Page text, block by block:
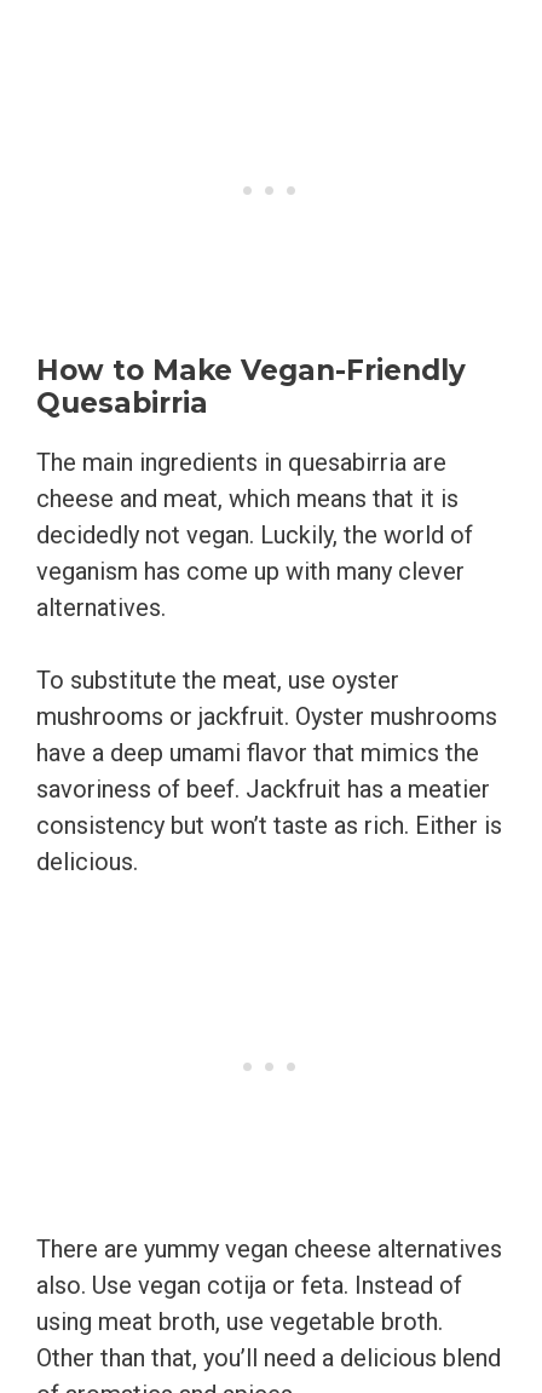
How to Make Vegan-Friendly
Quesabirria
The main ingredients in quesabirria are
cheese and meat, which means that it is
decidedly not vegan. Luckily, the world of
veganism has come up with many clever
alternatives.
To substitute the meat, use oyster
mushrooms or jackfruit. Oyster mushrooms
have a deep umami flavor that mimics the
savoriness of beef. Jackfruit has a meatier
consistency but won’t taste as rich. Either is
delicious.
There are yummy vegan cheese alternatives
also. Use vegan cotija or feta. Instead of
using meat broth, use vegetable broth.
Other than that, you’ll need a delicious blend